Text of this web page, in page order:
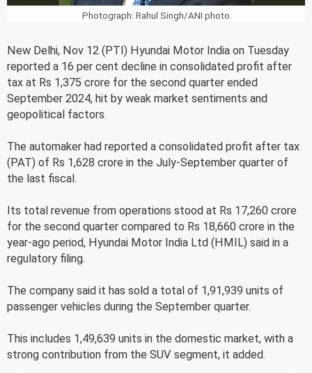
Photograph: Rahul Singh/ANI photo
New Delhi, Nov 12 (PTI) Hyundai Motor India on Tuesday
reported a 16 per cent decline in consolidated profit after
tax at Rs 1,375 crore for the second quarter ended
September 2024, hit by weak market sentiments and
geopolitical factors.
The automaker had reported a consolidated profit after tax
(PAT) of Rs 1,628 crore in the July-September quarter of
the last fiscal.
Its total revenue from operations stood at Rs 17,260 crore
for the second quarter compared to Rs 18,660 crore in the
year-ago period, Hyundai Motor India Ltd (HMIL) said in a
regulatory filing.
The company said it has sold a total of 1,91,939 units of
passenger vehicles during the September quarter.
This includes 1,49,639 units in the domestic market, with a
strong contribution from the SUV segment, it added.